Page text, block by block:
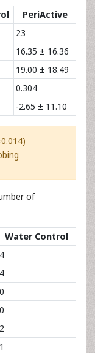
PeriActive
23
16.35 ± 16.36
19.00 ± 18.49
0.304
-2.65 ± 11.10
of
Water Control
4
4
0
0
2
1